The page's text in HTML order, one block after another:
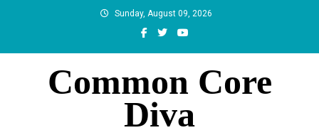
Sunday, August 09, 2026
Common Core
Diva